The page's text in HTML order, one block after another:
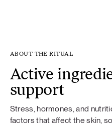
ABOUT THE RITUAL
Active
support
Stress, hormones, and
factors that affect the skin,